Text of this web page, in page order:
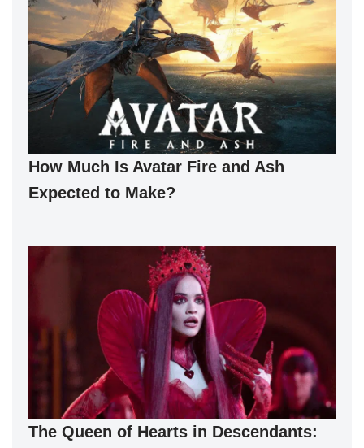
How Much Is Avatar Fire and Ash
Expected to Make?
The Queen of Hearts in Descendants: